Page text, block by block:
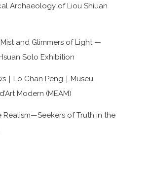
Archaeology of Liou Shiuan
and Glimmers of Light —
Solo Exhibition
｜Lo Chan Peng｜Museu
Modern (MEAM)
Realism—Seekers of Truth in the